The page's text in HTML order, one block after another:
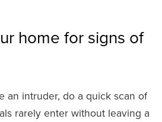
home for signs of
an intruder, do a quick scan of
rarely enter without leaving a